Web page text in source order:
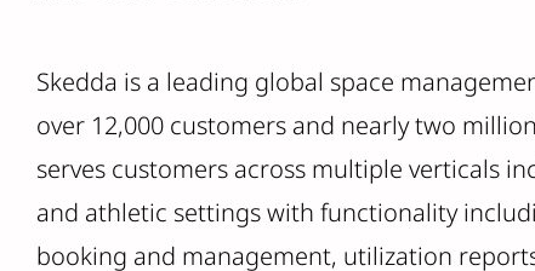
Skedda is a leading global space
over 12,000 customers and nearly two
serves customers across multiple verticals
and athletic settings with functionality
booking and management, utilization